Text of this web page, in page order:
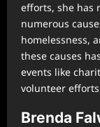
efforts, she has
numerous
homelessness,
these causes
events like
volunteer
Brenda